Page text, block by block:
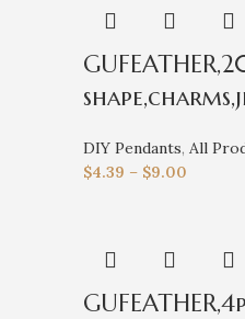
DIY Pendants, All
$4.39 – $9.00